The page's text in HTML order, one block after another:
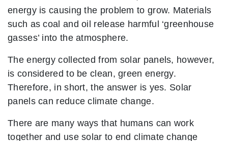
energy is causing the problem to grow. Materials
such as coal and oil release harmful ‘greenhouse
gasses’ into the atmosphere.
The energy collected from solar panels, however,
is considered to be clean, green energy.
Therefore, in short, the answer is yes. Solar
panels can reduce climate change.
There are many ways that humans can work
together and use solar to end climate change